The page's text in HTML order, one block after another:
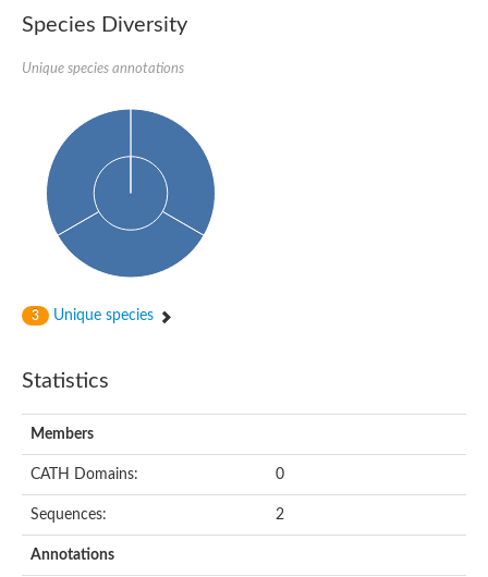
Species Diversity
Unique species annotations
3 Unique species
Statistics
Members
CATH Domains: 0
Sequences: 2
Annotations